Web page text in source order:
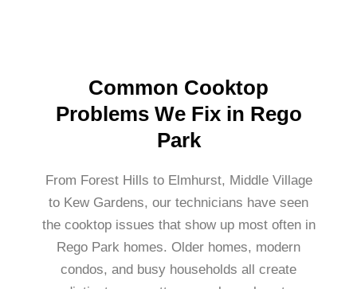
Common Cooktop
Problems We Fix in Rego
Park
From Forest Hills to Elmhurst, Middle Village
to Kew Gardens, our technicians have seen
the cooktop issues that show up most often in
Rego Park homes. Older homes, modern
condos, and busy households all create